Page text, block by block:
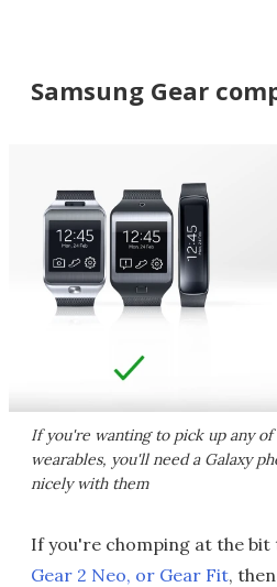
Samsung Gear
If you're wanting to pick up any of
wearables, you'll need a Galaxy
nicely with them
If you're chomping at the bit
Gear 2 Neo, or Gear Fit,